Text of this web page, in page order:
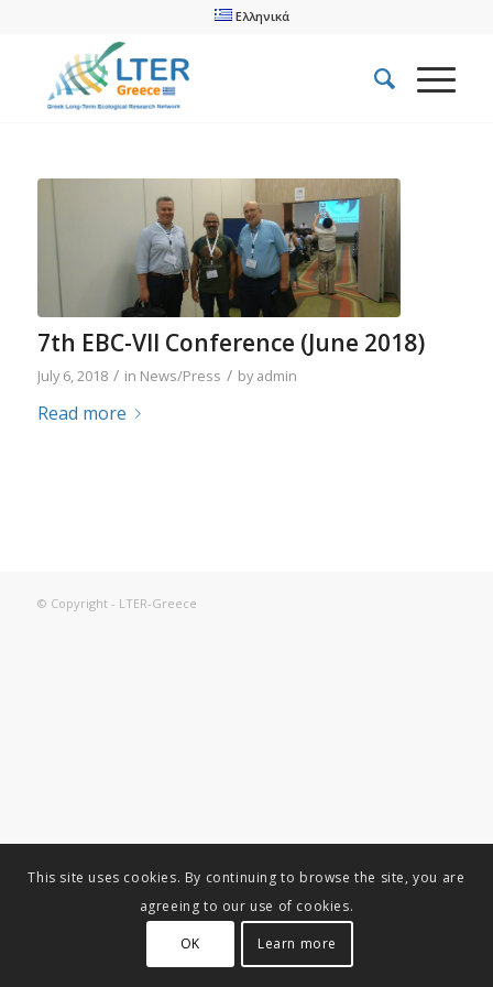
Ελληνικά
7th EBC-VII Conference (June 2018)
July 6, 2018 / in News/Press / byadmin
Read more
© Copyright - LTER-Greece
This site uses cookies. By continuing to browse the site, you are
agreeing to our use of cookies.
OK Learn more